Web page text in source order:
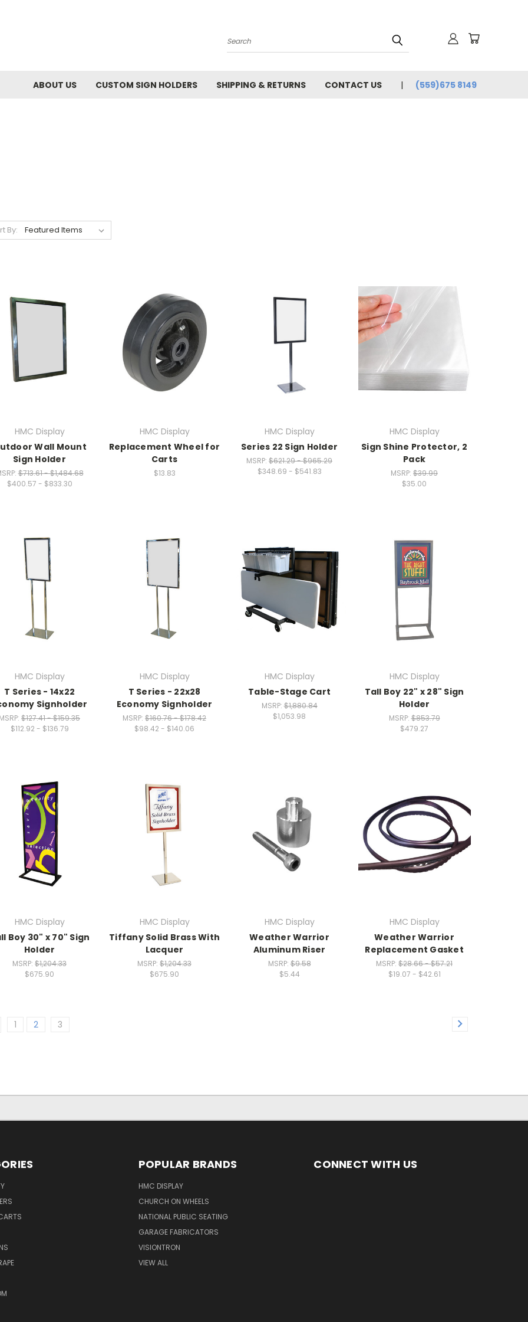
Search
ABOUT US CUSTOM SIGN HOLDERS SHIPPING & RETURNS CONTACT US (559)675 8149
By:
HMC Display
Wall Mount
Sign Holder
$713.61 - $1,484.68
$400.57 - $833.30
HMC Display
Replacement Wheel for
Carts
$13.83
HMC Display
Series 22 Sign Holder
MSRP: $621.29 - $965.29
$348.69 - $541.83
HMC Display
Sign Shine Protector, 2
Pack
MSRP: $39.99
$35.00
HMC Display
T Series - 14x22
Signholder
$127.41 - $159.35
$112.92 - $136.79
HMC Display
T Series - 22x28
Economy Signholder
MSRP: $160.76 - $178.42
$98.42 - $140.06
HMC Display
Table-Stage Cart
MSRP:$1,880.84
$1,053.98
HMC Display
Tall Boy 22" x 28" Sign
Holder
MSRP:$853.79
$479.27
HMC Display
Boy 30" x 70" Sign
Holder
MSRP: $1,204.33
$675.90
HMC Display
Tiffany Solid Brass With
Lacquer
MSRP: $1,204.33
$675.90
HMC Display
Weather Warrior
Aluminum Riser
MSRP:$9.58
$5.44
HMC Display
Weather Warrior
Replacement Gasket
MSRP: $28.66 - $57.21
$19.07 - $42.61
1 2 3
POPULAR BRANDS
HMC DISPLAY
CHURCH ON WHEELS
NATIONAL PUBLIC SEATING
GARAGE FABRICATORS
VISIONTRON
VIEW ALL
CONNECT WITH US